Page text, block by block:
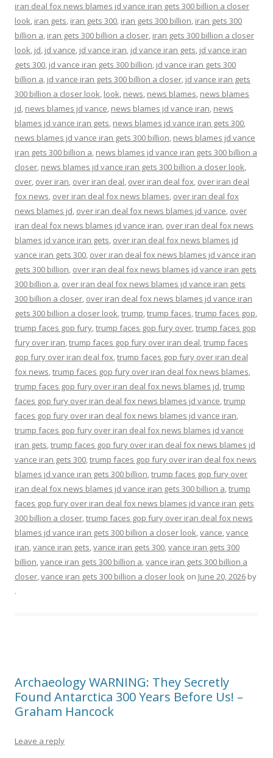
iran deal fox news blames jd vance iran gets 300 billion a closer
look, iran gets, iran gets 300, iran gets 300 billion, iran gets 300
billion a, iran gets 300 billion a closer, iran gets 300 billion a closer
look, jd, jd vance, jd vance iran, jd vance iran gets, jd vance iran
gets 300, jd vance iran gets 300 billion, jd vance iran gets 300
billion a, jd vance iran gets 300 billion a closer, jd vance iran gets
300 billion a closer look, look, news, news blames, news blames
jd, news blames jd vance, news blames jd vance iran, news
blames jd vance iran gets, news blames jd vance iran gets 300,
news blames jd vance iran gets 300 billion, news blames jd vance
iran gets 300 billion a, news blames jd vance iran gets 300 billion a
closer, news blames jd vance iran gets 300 billion a closer look,
over, over iran, over iran deal, over iran deal fox, over iran deal
fox news, over iran deal fox news blames, over iran deal fox
news blames jd, over iran deal fox news blames jd vance, over
iran deal fox news blames jd vance iran, over iran deal fox news
blames jd vance iran gets, over iran deal fox news blames jd
vance iran gets 300, over iran deal fox news blames jd vance iran
gets 300 billion, over iran deal fox news blames jd vance iran gets
300 billion a, over iran deal fox news blames jd vance iran gets
300 billion a closer, over iran deal fox news blames jd vance iran
gets 300 billion a closer look,trump,trump faces,trump faces gop,
trump faces gop fury,trump faces gop fury over,trump faces gop
fury over iran,trump faces gop fury over iran deal,trump faces
gop fury over iran deal fox,trump faces gop fury over iran deal
fox news,trump faces gop fury over iran deal fox news blames,
trump faces gop fury over iran deal fox news blames jd,trump
faces gop fury over iran deal fox news blames jd vance,trump
faces gop fury over iran deal fox news blames jd vance iran,
trump faces gop fury over iran deal fox news blames jd vance
iran gets,trump faces gop fury over iran deal fox news blames jd
vance iran gets 300,trump faces gop fury over iran deal fox news
blames jd vance iran gets 300 billion,trump faces gop fury over
iran deal fox news blames jd vance iran gets 300 billion a,trump
faces gop fury over iran deal fox news blames jd vance iran gets
300 billion a closer,trump faces gop fury over iran deal fox news
blames jd vance iran gets 300 billion a closer look,vance,vance
iran,vance iran gets,vance iran gets 300,vance iran gets 300
billion,vance iran gets 300 billion a,vance iran gets 300 billion a
closer,vance iran gets 300 billion a closer look on June 20, 2026 by
.
Archaeology WARNING: They Secretly
Found Antarctica 300 Years Before Us! –
Graham Hancock
Leave a reply